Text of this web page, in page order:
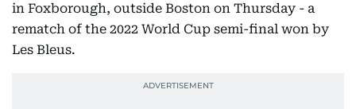
in Foxborough, outside Boston on Thursday - a
rematch of the 2022 World Cup semi-final won by
Les Bleus.